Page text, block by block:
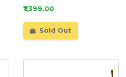
₹1,399.00
Sold Out